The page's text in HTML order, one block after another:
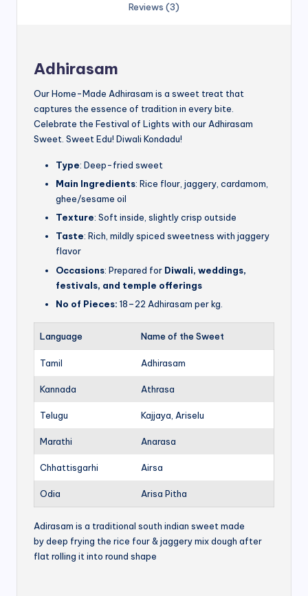
Reviews (3)
Adhirasam
Our Home-Made Adhirasam is a sweet treat that
captures the essence of tradition in every bite.
Celebrate the Festival of Lights with our Adhirasam
Sweet. Sweet Edu! Diwali Kondadu!
Type: Deep-fried sweet
Main Ingredients: Rice flour, jaggery, cardamom,
ghee/sesame oil
Texture: Soft inside, slightly crisp outside
Taste: Rich, mildly spiced sweetness with jaggery
flavor
Occasions: Prepared for Diwali, weddings,
festivals, and temple offerings
No of Pieces: 18–22 Adhirasam per kg.
Language Name of the Sweet
Tamil Adhirasam
Kannada Athrasa
Telugu Kajjaya, Ariselu
Marathi Anarasa
Chhattisgarhi Airsa
Odia Arisa Pitha
Adirasam is a traditional south indian sweet made
by deep frying the rice four & jaggery mix dough after
flat rolling it into round shape